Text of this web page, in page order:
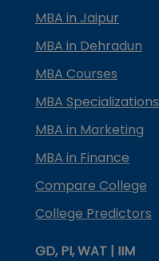
MBA in Jaipur
MBA in Dehradun
MBA Courses
MBA Specializations
MBA in Marketing
MBA in Finance
Compare College
College Predictors
GD, PI, WAT | IIM